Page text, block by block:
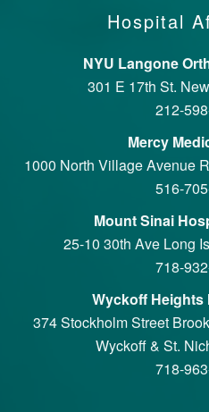
Hospital
NYU Langone
301 E 17th St.
212-
Mercy
1000 North Village Avenue
516-
Mount Sinai
25-10 30th Ave Long
718-
Wyckoff Heights
374 Stockholm Street
Wyckoff & St.
718-